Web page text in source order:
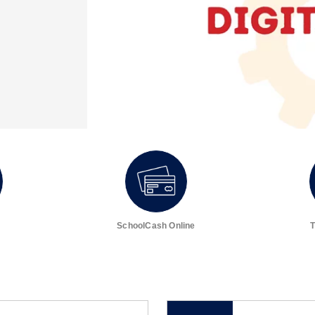
SchoolCash Online